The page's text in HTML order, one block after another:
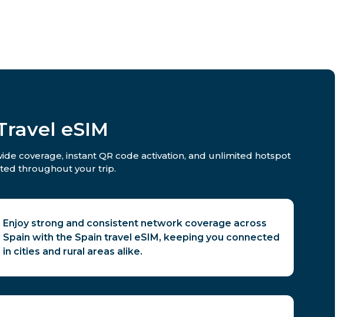
eSIM
coverage, instant QR code activation, and unlimited hotspot
throughout your trip.
Enjoy strong and consistent network coverage across
Spain with the Spain travel eSIM, keeping you connected
in cities and rural areas alike.